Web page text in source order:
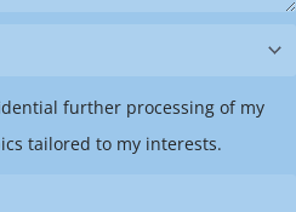
further processing of my
tailored to my interests.